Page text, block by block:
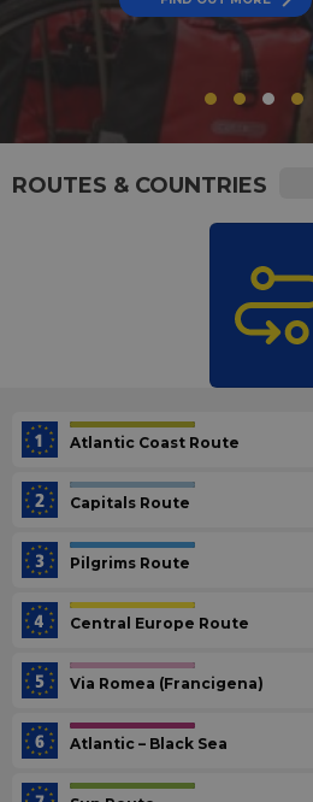
ROUTES & COUNTRIES
Atlantic Coast Route
Capitals Route
Pilgrims Route
Central Europe Route
Via Romea (Francigena)
Atlantic – Black Sea